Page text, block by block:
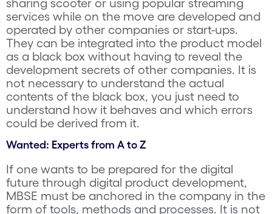
sharing scooter or using popular streaming
services while on the move are developed and
operated by other companies or start-ups.
They can be integrated into the product model
as a black box without having to reveal the
development secrets of other companies. It is
not necessary to understand the actual
contents of the black box, you just need to
understand how it behaves and which errors
could be derived from it.
Wanted: Experts from A to Z
If one wants to be prepared for the digital
future through digital product development,
MBSE must be anchored in the company in the
form of tools, methods and processes. It is not